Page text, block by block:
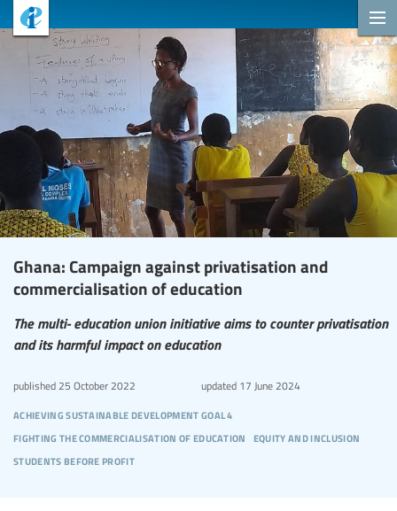
Ghana: Campaign against privatisation and
commercialisation of education
The multi- education union initiative aims to counter privatisation
and its harmful impact on education
achieving sustainable development goal 4
fighting the commercialisation of education equity and inclusion
students before profit
published 25 October 2022 updated17 June 2024